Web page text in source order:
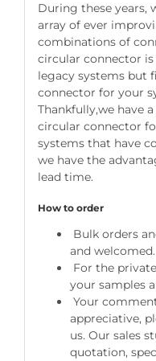
During these years,
array of ever
combinations of
circular connector
legacy systems but
connector for your
Thankfully,we have
circular connector
systems that have
we have the
lead time.
How to order
Bulk orders
and welcomed.
For the
your samples
Your
appreciative,
us. Our sales
quotation,